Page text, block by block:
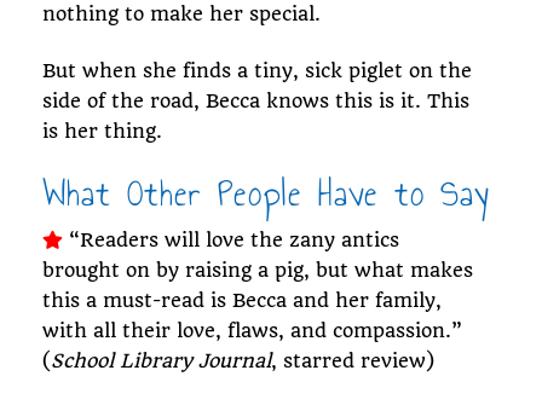
nothing to make her special.
But when she finds a tiny, sick piglet on the
side of the road, Becca knows this is it. This
is her thing.
What Other People Have to Say
“Readers will love the zany antics
brought on by raising a pig, but what makes
this a must-read is Becca and her family,
with all their love, flaws, and compassion.”
(School Library Journal, starred review)